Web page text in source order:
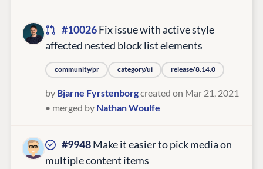
#10026Fix issue with active style
affected nested block list elements
community/pr category/ui release/8.14.0
by Bjarne Fyrstenborgcreated on Mar 21, 2021
• merged by Nathan Woulfe
#9948Make it easier to pick media on
multiple content items